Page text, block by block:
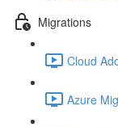
Migrations
Cloud
Azure